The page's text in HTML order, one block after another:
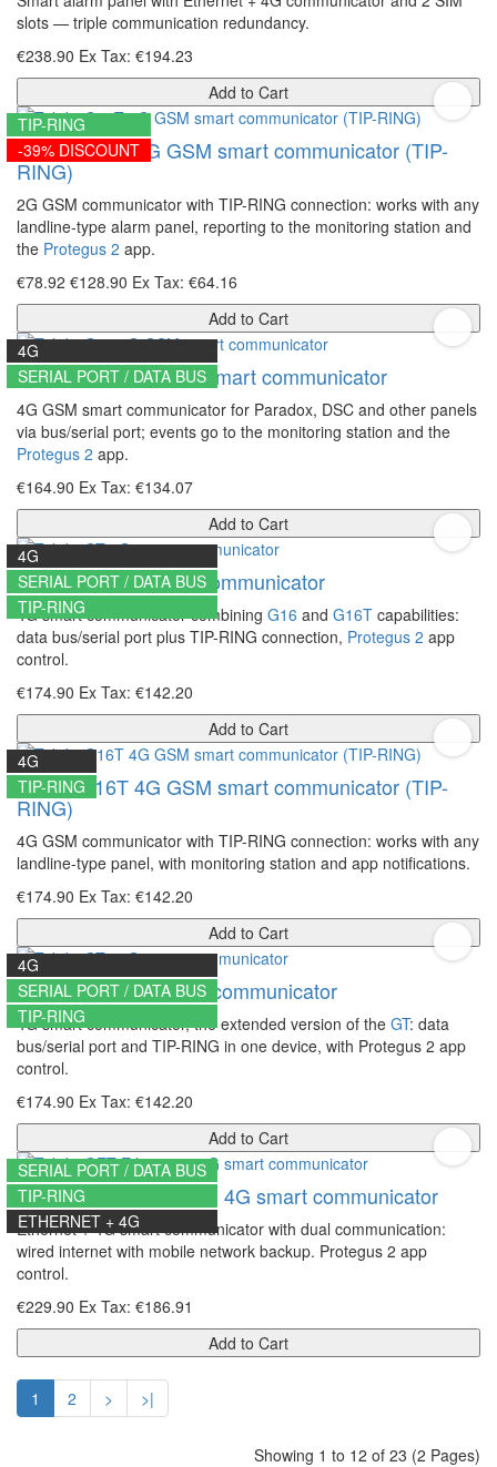
slots — triple communication redundancy.
€238.90 Ex Tax: €194.23
Add to Cart
TIP-RING
-39% DISCOUNT
Trikdis G16T 2G GSM smart communicator (TIP-
RING)
2G GSM communicator with TIP-RING connection: works with any
landline-type alarm panel, reporting to the monitoring station and
the Protegus 2 app.
€78.92 €128.90 Ex Tax: €64.16
Add to Cart
4G
SERIAL PORT / DATA BUS
Trikdis G16 4G GSM smart communicator
4G GSM smart communicator for Paradox, DSC and other panels
via bus/serial port; events go to the monitoring station and the
Protegus 2 app.
€164.90 Ex Tax: €134.07
Add to Cart
4G
SERIAL PORT / DATA BUS
TIP-RING
Trikdis GT 4G smart communicator
4G smart communicator combining G16 and G16T capabilities:
data bus/serial port plus TIP-RING connection, Protegus 2 app
control.
€174.90 Ex Tax: €142.20
Add to Cart
4G
TIP-RING
Trikdis G16T 4G GSM smart communicator (TIP-
RING)
4G GSM communicator with TIP-RING connection: works with any
landline-type panel, with monitoring station and app notifications.
€174.90 Ex Tax: €142.20
Add to Cart
4G
SERIAL PORT / DATA BUS
TIP-RING
Trikdis GT+ 4G smart communicator
4G smart communicator, the extended version of the GT: data
bus/serial port and TIP-RING in one device, with Protegus 2 app
control.
€174.90 Ex Tax: €142.20
Add to Cart
SERIAL PORT / DATA BUS
TIP-RING
ETHERNET + 4G
Trikdis GET Ethernet + 4G smart communicator
Ethernet + 4G smart communicator with dual communication:
wired internet with mobile network backup. Protegus 2 app
control.
€229.90 Ex Tax: €186.91
Add to Cart
1 2 > >|
Showing 1 to 12 of 23 (2 Pages)